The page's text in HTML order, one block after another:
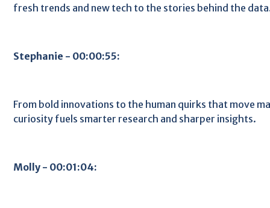
fresh trends and new tech to the stories behind the
Stephanie - 00:00:55:
From bold innovations to the human quirks that move
curiosity fuels smarter research and sharper insights.
Molly - 00:01:04: